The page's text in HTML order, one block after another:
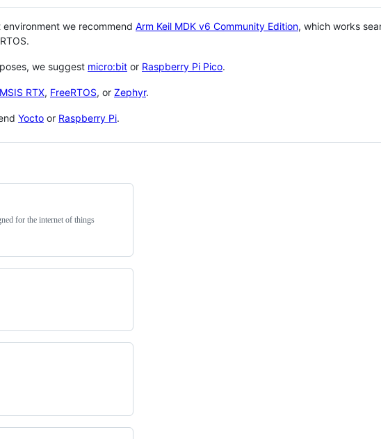
we recommend Arm Keil MDK v6 Community Edition, which works
we suggest micro:bit or Raspberry Pi Pico.
RTX, FreeRTOS, or Zephyr.
Yocto or Raspberry Pi.
for the internet of things